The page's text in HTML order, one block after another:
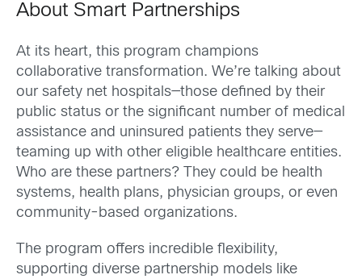
About Smart Partnerships
At its heart, this program champions
collaborative transformation. We’re talking about
our safety net hospitals—those defined by their
public status or the significant number of medical
assistance and uninsured patients they serve—
teaming up with other eligible healthcare entities.
Who are these partners? They could be health
systems, health plans, physician groups, or even
community-based organizations.
The program offers incredible flexibility,
supporting diverse partnership models like